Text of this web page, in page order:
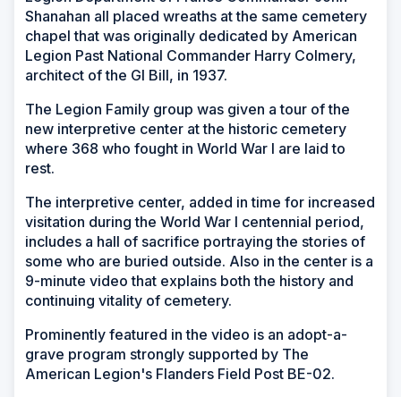
Shanahan all placed wreaths at the same cemetery
chapel that was originally dedicated by American
Legion Past National Commander Harry Colmery,
architect of the GI Bill, in 1937.
The Legion Family group was given a tour of the
new interpretive center at the historic cemetery
where 368 who fought in World War I are laid to
rest.
The interpretive center, added in time for increased
visitation during the World War I centennial period,
includes a hall of sacrifice portraying the stories of
some who are buried outside. Also in the center is a
9-minute video that explains both the history and
continuing vitality of cemetery.
Prominently featured in the video is an adopt-a-
grave program strongly supported by The
American Legion's Flanders Field Post BE-02.